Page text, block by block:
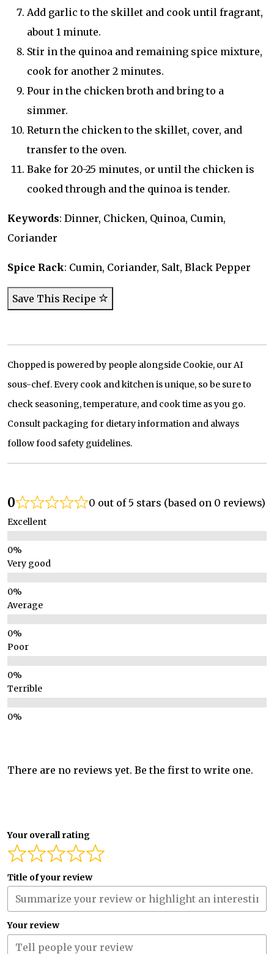
Add garlic to the skillet and cook until fragrant,
about 1 minute.
Stir in the quinoa and remaining spice mixture,
cook for another 2 minutes.
Pour in the chicken broth and bring to a
simmer.
Return the chicken to the skillet, cover, and
transfer to the oven.
Bake for 20-25 minutes, or until the chicken is
cooked through and the quinoa is tender.
Keywords: Dinner, Chicken, Quinoa, Cumin,
Coriander
Spice Rack: Cumin, Coriander, Salt, Black Pepper
Save This Recipe
Chopped is powered by people alongside Cookie, our AI
sous-chef. Every cook and kitchen is unique, so be sure to
check seasoning, temperature, and cook time as you go.
Consult packaging for dietary information and always
follow food safety guidelines.
0 0 out of 5 stars (based on 0 reviews)
Excellent
Very good
Average
Poor
Terrible
There are no reviews yet. Be the first to write one.
Your overall rating
Title of your review
Your review